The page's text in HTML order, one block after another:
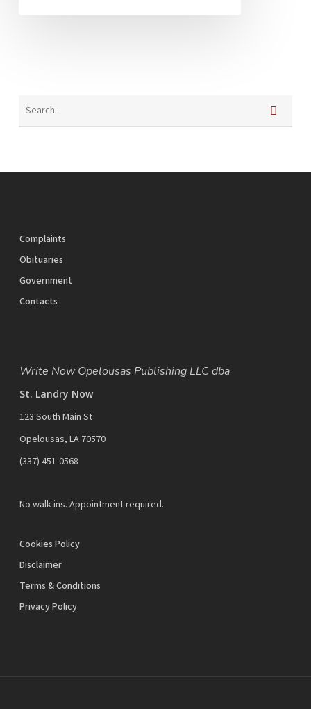
Complaints
Obituaries
Government
Contacts
Write Now Opelousas Publishing LLC dba
St. Landry Now
123 South Main St
Opelousas, LA 70570
‪(337) 451-0568‬
No walk-ins. Appointment required.
Cookies Policy
Disclaimer
Terms & Conditions
Privacy Policy